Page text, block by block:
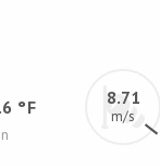
°F
8.71
m/s